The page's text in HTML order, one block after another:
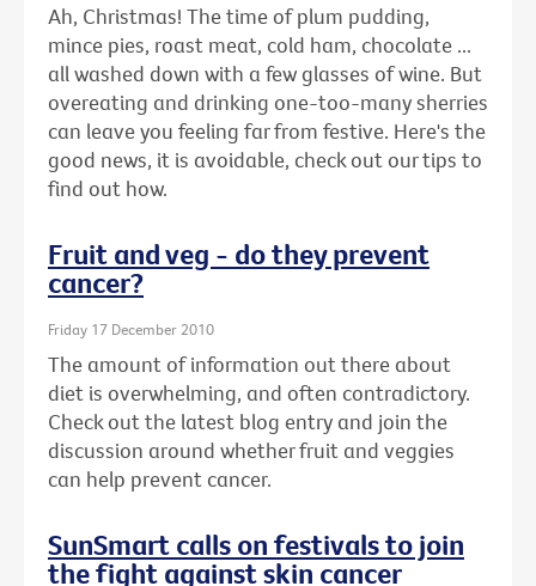
Ah, Christmas! The time of plum pudding,
mince pies, roast meat, cold ham, chocolate ...
all washed down with a few glasses of wine. But
overeating and drinking one-too-many sherries
can leave you feeling far from festive. Here's the
good news, it is avoidable, check out our tips to
find out how.
Fruit and veg - do they prevent
cancer?
Friday 17 December 2010
The amount of information out there about
diet is overwhelming, and often contradictory.
Check out the latest blog entry and join the
discussion around whether fruit and veggies
can help prevent cancer.
SunSmart calls on festivals to join
the fight against skin cancer